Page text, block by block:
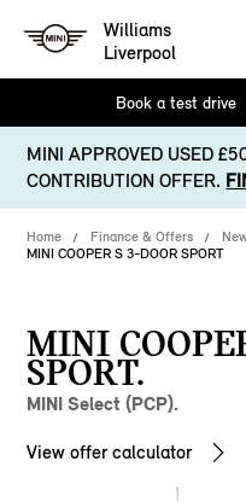
Williams
Liverpool
Book a test drive
MINI APPROVED USED
CONTRIBUTION OFFER.
Home Finance & Offers
MINI COOPER S 3-DOOR SPORT
MINI
SPORT.
MINI Select (PCP).
View offer calculator